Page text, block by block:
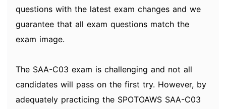
questions with the latest exam changes and we
guarantee that all exam questions match the
exam image.
The SAA-C03 exam is challenging and not all
candidates will pass on the first try. However, by
adequately practicing the SPOTOAWS SAA-C03